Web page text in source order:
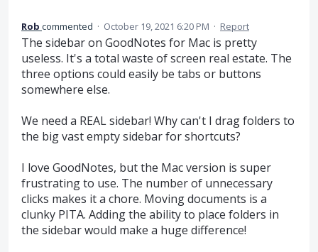
Rob commented · October 19, 2021 6:20 PM · Report
The sidebar on GoodNotes for Mac is pretty
useless. It's a total waste of screen real estate. The
three options could easily be tabs or buttons
somewhere else.
We need a REAL sidebar! Why can't I drag folders to
the big vast empty sidebar for shortcuts?
I love GoodNotes, but the Mac version is super
frustrating to use. The number of unnecessary
clicks makes it a chore. Moving documents is a
clunky PITA. Adding the ability to place folders in
the sidebar would make a huge difference!